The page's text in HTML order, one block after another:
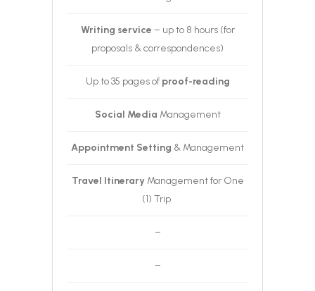
Writing service – up to 8 hours (for
proposals & correspondences)
Up to 35 pages of proof-reading
Social Media Management
Appointment Setting & Management
Travel ItineraryManagement for One
(1) Trip
–
–